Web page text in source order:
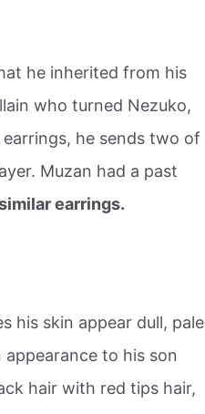
he inherited from his
who turned Nezuko,
earrings, he sends two of
Muzan had a past
earrings.
his skin appear dull, pale
to his son
hair with red tips hair,